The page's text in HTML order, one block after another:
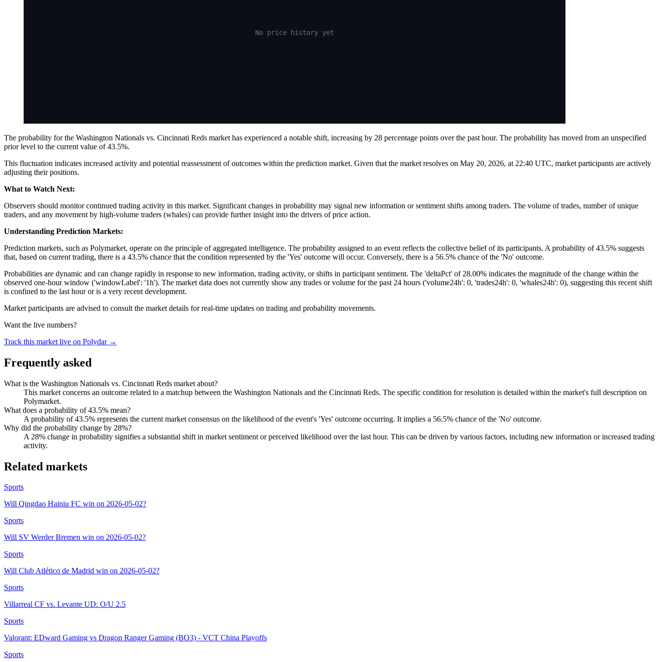
No price history yet
The probability for the Washington Nationals vs. Cincinnati Reds market has experienced a notable shift, increasing by 28 percentage points over the past hour. The probability has moved from an unspecified
prior level to the current value of 43.5%.
This fluctuation indicates increased activity and potential reassessment of outcomes within the prediction market. Given that the market resolves on May 20, 2026, at 22:40 UTC, market participants are actively
adjusting their positions.
What to Watch Next:
Observers should monitor continued trading activity in this market. Significant changes in probability may signal new information or sentiment shifts among traders. The volume of trades, number of unique
traders, and any movement by high-volume traders (whales) can provide further insight into the drivers of price action.
Understanding Prediction Markets:
Prediction markets, such as Polymarket, operate on the principle of aggregated intelligence. The probability assigned to an event reflects the collective belief of its participants. A probability of 43.5% suggests
that, based on current trading, there is a 43.5% chance that the condition represented by the 'Yes' outcome will occur. Conversely, there is a 56.5% chance of the 'No' outcome.
Probabilities are dynamic and can change rapidly in response to new information, trading activity, or shifts in participant sentiment. The 'deltaPct' of 28.00% indicates the magnitude of the change within the
observed one-hour window ('windowLabel': '1h'). The market data does not currently show any trades or volume for the past 24 hours ('volume24h': 0, 'trades24h': 0, 'whales24h': 0), suggesting this recent shift
is confined to the last hour or is a very recent development.
Market participants are advised to consult the market details for real-time updates on trading and probability movements.
Want the live numbers?
Track this market live on Polydar →
Frequently asked
What is the Washington Nationals vs. Cincinnati Reds market about?
This market concerns an outcome related to a matchup between the Washington Nationals and the Cincinnati Reds. The specific condition for resolution is detailed within the market's full description on
Polymarket.
What does a probability of 43.5% mean?
A probability of 43.5% represents the current market consensus on the likelihood of the event's 'Yes' outcome occurring. It implies a 56.5% chance of the 'No' outcome.
Why did the probability change by 28%?
A 28% change in probability signifies a substantial shift in market sentiment or perceived likelihood over the last hour. This can be driven by various factors, including new information or increased trading
activity.
Related markets
Sports
Will Qingdao Hainiu FC win on 2026-05-02?
Sports
Will SV Werder Bremen win on 2026-05-02?
Sports
Will Club Atlético de Madrid win on 2026-05-02?
Sports
Villarreal CF vs. Levante UD: O/U 2.5
Sports
Valorant: EDward Gaming vs Dragon Ranger Gaming (BO3) - VCT China Playoffs
Sports